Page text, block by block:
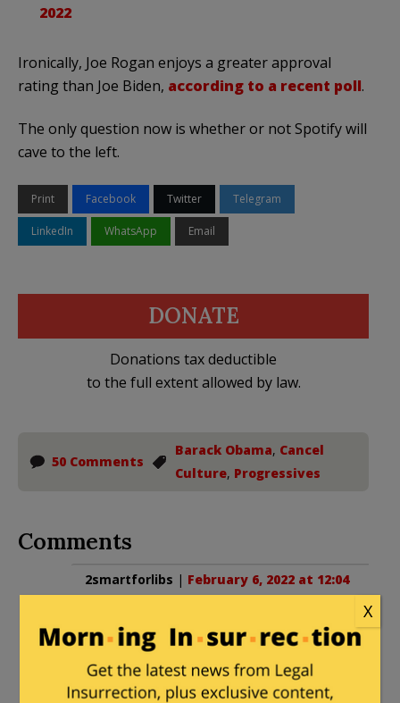
2022
Ironically, Joe Rogan enjoys a greater approval
rating than Joe Biden, according to a recent poll.
The only question now is whether or not Spotify will
cave to the left.
Print Facebook Twitter Telegram
LinkedIn WhatsApp Email
DONATE
Donations tax deductible
to the full extent allowed by law.
50 Comments
Barack Obama, Cancel
Culture, Progressives
Comments
2smartforlibs | February 6, 2022 at 12:04
I notice he’s not jumping on the Caryn
Elaine Johnson firing on the view
bandwagon.
X